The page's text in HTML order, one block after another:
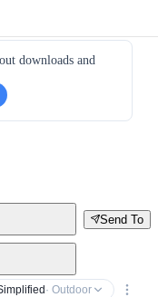
downloads and
Send To
· Outdoor